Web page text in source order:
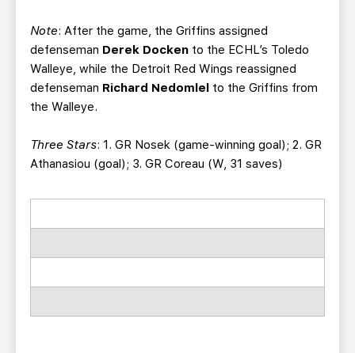
Note: After the game, the Griffins assigned
defenseman Derek Docken to the ECHL’s Toledo
Walleye, while the Detroit Red Wings reassigned
defenseman Richard Nedomlel to the Griffins from
the Walleye.
Three Stars: 1. GR Nosek (game-winning goal); 2. GR
Athanasiou (goal); 3. GR Coreau (W, 31 saves)